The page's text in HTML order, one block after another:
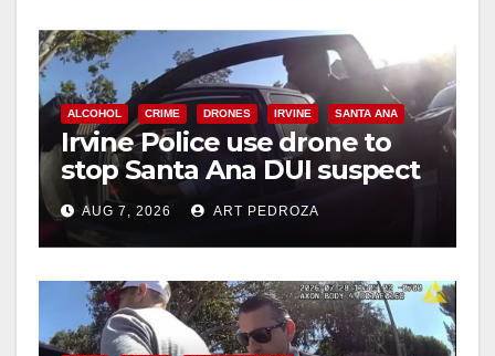
y
V
i
d
e
ALCOHOL CRIME DRONES IRVINE SANTA ANA
Irvine Police use drone to
stop Santa Ana DUI suspect
after near-miss collision
AUG 7, 2026 ART PEDROZA